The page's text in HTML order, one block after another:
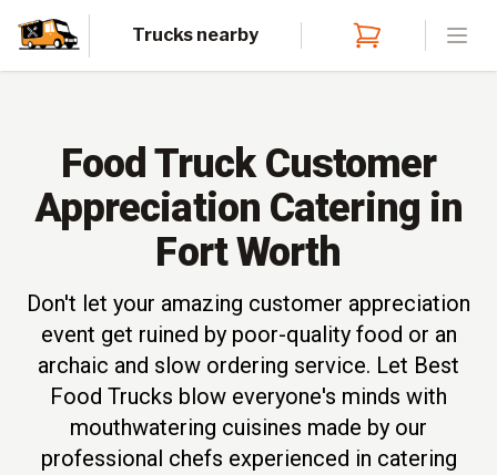
Trucks nearby
Food Truck Customer
Appreciation Catering in
Fort Worth
Don't let your amazing customer appreciation
event get ruined by poor-quality food or an
archaic and slow ordering service. Let Best
Food Trucks blow everyone's minds with
mouthwatering cuisines made by our
professional chefs experienced in catering